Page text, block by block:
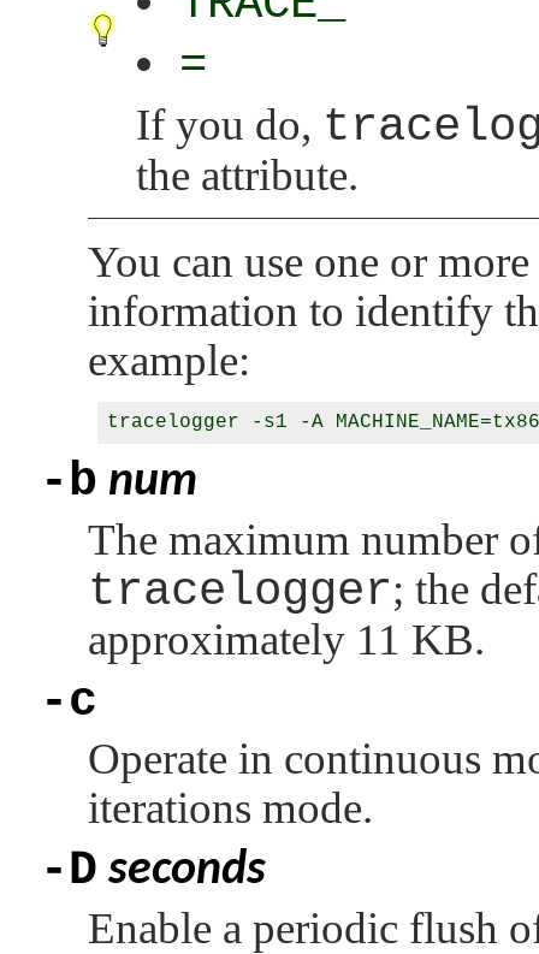
=
If you do,
the attribute.
You can use one or
information to identify
example:
-b num
The maximum number
tracelogger; the
approximately 11 KB.
-c
Operate in continuous
iterations mode.
-D seconds
Enable a periodic flush